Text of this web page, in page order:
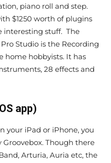
piano roll and step.
$1250 worth of plugins
interesting stuff. The
Studio is the Recording
home hobbyists. It has
28 effects and
app)
your iPad or iPhone, you
Though there
Arturia, Auria etc, the